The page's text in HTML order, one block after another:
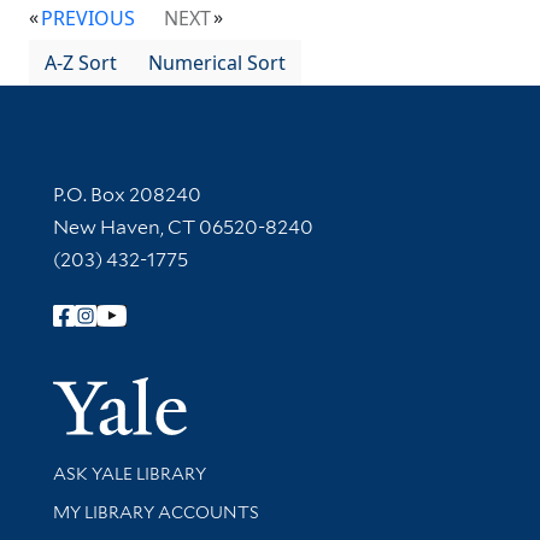
PREVIOUS
NEXT
A-Z Sort
Numerical Sort
Contact Information
P.O. Box 208240
New Haven, CT 06520-8240
(203) 432-1775
Follow Yale Library
Yale
Library Services
ASK YALE LIBRARY
Get research help and support
MY LIBRARY ACCOUNTS